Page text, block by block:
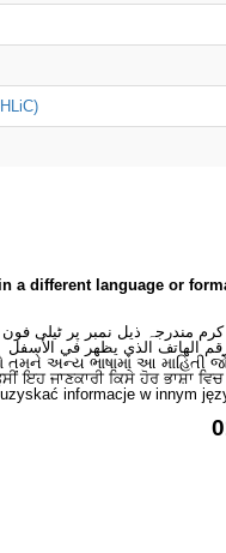
a different language or
مندرجہ ذیل نمبر پر ٹیلی
الهاتف الذي يظهر في الأسفل
તમને અન્ય ભાષામાં આ માહિતી
ਇਹ ਜਾਣਕਾਰੀ ਕਿਸੇ ਹੋਰ ਭਾਸ਼ਾ
informacje w innym